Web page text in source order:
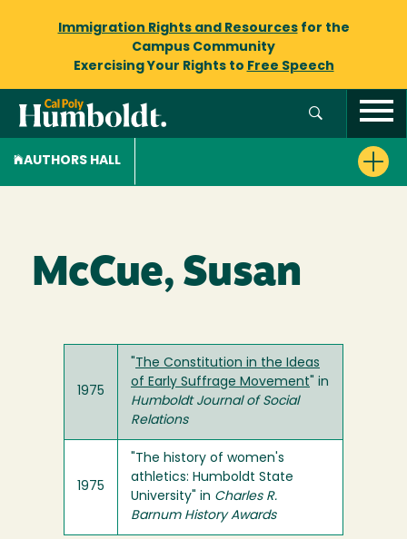
Immigration Rights and Resourcesfor the
Campus Community
Exercising Your Rights to Free Speech
AUTHORS HALL
McCue, Susan
1975
The Constitution in the Ideas
of Early Suffrage Movement " in
Humboldt Journal of Social
Relations
1975
"The history of women's
athletics: Humboldt State
University" in Charles R.
Barnum History Awards